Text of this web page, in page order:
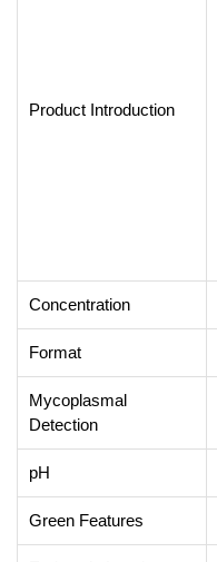
Product Introduction
Concentration
Format
Mycoplasmal
Detection
pH
Green Features